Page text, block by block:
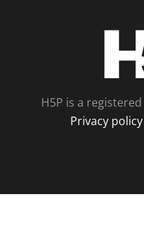
H5P is a registered
Privacy policy